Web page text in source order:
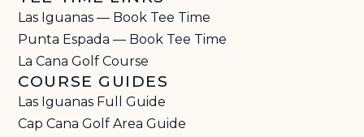
Las Iguanas — Book Tee Time
Punta Espada — Book Tee Time
La Cana Golf Course
COURSE GUIDES
Las Iguanas Full Guide
Cap Cana Golf Area Guide